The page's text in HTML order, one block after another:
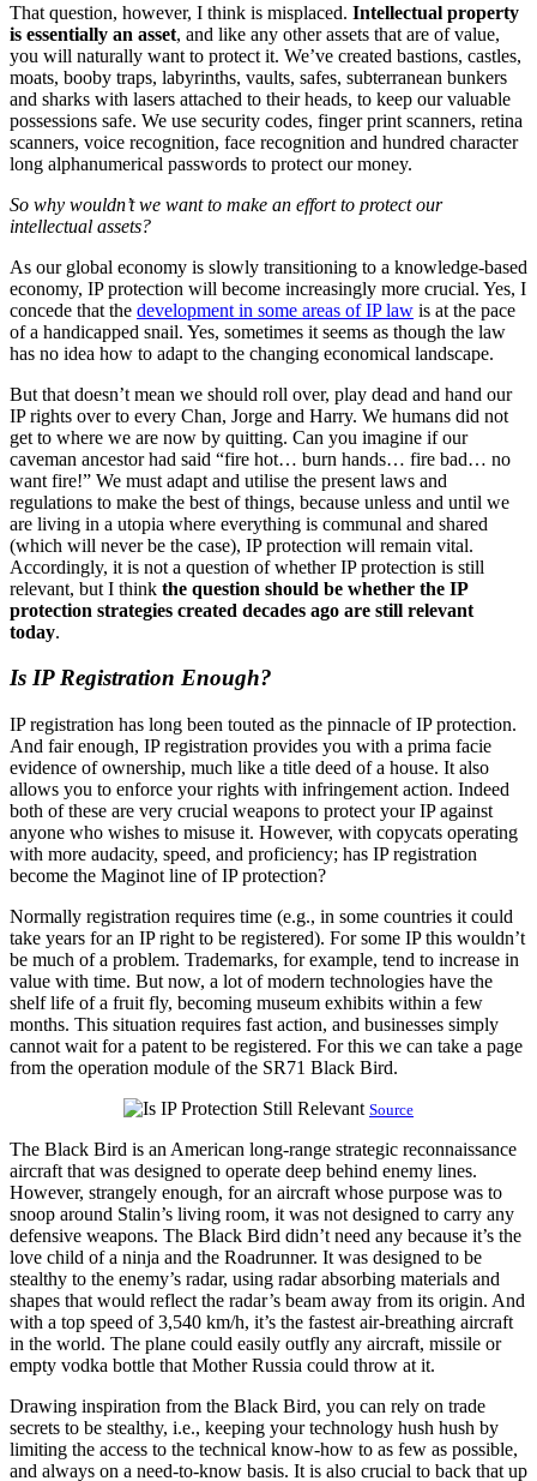
That question, however, I think is misplaced. Intellectual property
is essentially an asset, and like any other assets that are of value,
you will naturally want to protect it. We’ve created bastions, castles,
moats, booby traps, labyrinths, vaults, safes, subterranean bunkers
and sharks with lasers attached to their heads, to keep our valuable
possessions safe. We use security codes, finger print scanners, retina
scanners, voice recognition, face recognition and hundred character
long alphanumerical passwords to protect our money.
So why wouldn’t we want to make an effort to protect our
intellectual assets?
As our global economy is slowly transitioning to a knowledge-based
economy, IP protection will become increasingly more crucial. Yes, I
concede that the development in some areas of IP law is at the pace
of a handicapped snail. Yes, sometimes it seems as though the law
has no idea how to adapt to the changing economical landscape.
But that doesn’t mean we should roll over, play dead and hand our
IP rights over to every Chan, Jorge and Harry. We humans did not
get to where we are now by quitting. Can you imagine if our
caveman ancestor had said “fire hot… burn hands… fire bad… no
want fire!” We must adapt and utilise the present laws and
regulations to make the best of things, because unless and until we
are living in a utopia where everything is communal and shared
(which will never be the case), IP protection will remain vital.
Accordingly, it is not a question of whether IP protection is still
relevant, but I think the question should be whether the IP
protection strategies created decades ago are still relevant
today.
Is IP Registration Enough?
IP registration has long been touted as the pinnacle of IP protection.
And fair enough, IP registration provides you with a prima facie
evidence of ownership, much like a title deed of a house. It also
allows you to enforce your rights with infringement action. Indeed
both of these are very crucial weapons to protect your IP against
anyone who wishes to misuse it. However, with copycats operating
with more audacity, speed, and proficiency; has IP registration
become the Maginot line of IP protection?
Normally registration requires time (e.g., in some countries it could
take years for an IP right to be registered). For some IP this wouldn’t
be much of a problem. Trademarks, for example, tend to increase in
value with time. But now, a lot of modern technologies have the
shelf life of a fruit fly, becoming museum exhibits within a few
months. This situation requires fast action, and businesses simply
cannot wait for a patent to be registered. For this we can take a page
from the operation module of the SR71 Black Bird.
Source
The Black Bird is an American long-range strategic reconnaissance
aircraft that was designed to operate deep behind enemy lines.
However, strangely enough, for an aircraft whose purpose was to
snoop around Stalin’s living room, it was not designed to carry any
defensive weapons. The Black Bird didn’t need any because it’s the
love child of a ninja and the Roadrunner. It was designed to be
stealthy to the enemy’s radar, using radar absorbing materials and
shapes that would reflect the radar’s beam away from its origin. And
with a top speed of 3,540 km/h, it’s the fastest air-breathing aircraft
in the world. The plane could easily outfly any aircraft, missile or
empty vodka bottle that Mother Russia could throw at it.
Drawing inspiration from the Black Bird, you can rely on trade
secrets to be stealthy, i.e., keeping your technology hush hush by
limiting the access to the technical know-how to as few as possible,
and always on a need-to-know basis. It is also crucial to back that up